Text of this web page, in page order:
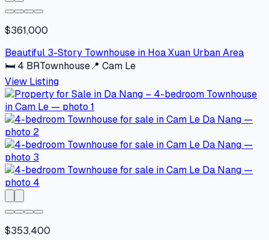
$361,000
Beautiful 3-Story Townhouse in Hoa Xuan Urban Area
🛏 4 BRTownhouse📍 Cam Le
View Listing
$353,400